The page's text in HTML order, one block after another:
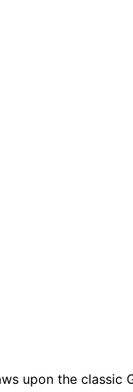
upon the classic